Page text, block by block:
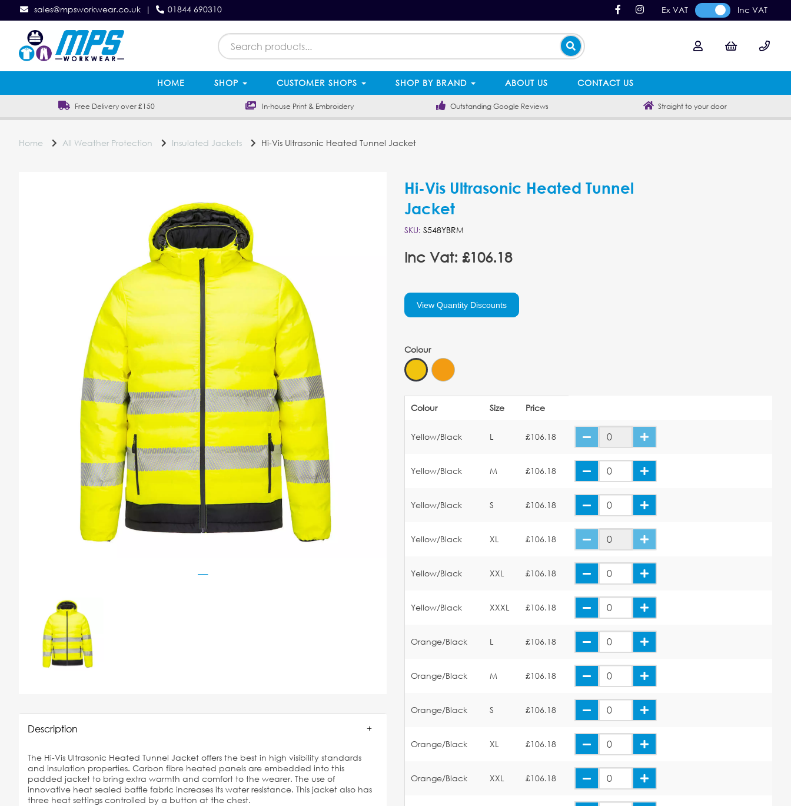
sales@mpsworkwear.co.uk | 01844 690310 Ex VAT Inc VAT
HOME SHOP CUSTOMER SHOPS SHOP BY BRAND ABOUT US CONTACT US
Free Delivery over £150 In-house Print & Embroidery Outstanding Google Reviews Straight to your door
Home All Weather Protection Insulated Jackets Hi-Vis Ultrasonic Heated Tunnel Jacket
Description
The Hi-Vis Ultrasonic Heated Tunnel Jacket offers the best in high visibility standards
and insulation properties. Carbon fibre heated panels are embedded into this
padded jacket to bring extra warmth and comfort to the wearer. The use of
innovative heat sealed baffle fabric increases its water resistance. This jacket also has
three heat settings controlled by a button at the chest.
Hi-Vis Ultrasonic Heated Tunnel
Jacket
SKU: S548YBRM
Inc Vat: £106.18
View Quantity Discounts
Colour
Colour Size Price
Yellow/Black L £106.18
Yellow/Black M £106.18
Yellow/Black S £106.18
Yellow/Black XL £106.18
Yellow/Black XXL £106.18
Yellow/Black XXXL £106.18
Orange/Black L £106.18
Orange/Black M £106.18
Orange/Black S £106.18
Orange/Black XL £106.18
Orange/Black XXL £106.18